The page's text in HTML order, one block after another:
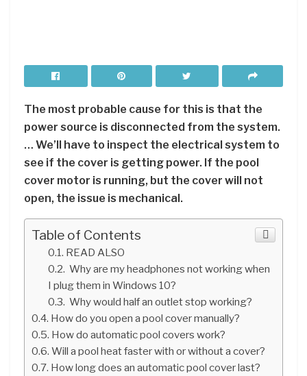
The most probable cause for this is that the
power source is disconnected from the system.
… We’ll have to inspect the electrical system to
see if the cover is getting power. If the pool
cover motor is running, but the cover will not
open, the issue is mechanical.
Table of Contents
READ ALSO
Why are my headphones not working when
I plug them in Windows 10?
Why would half an outlet stop working?
How do you open a pool cover manually?
How do automatic pool covers work?
Will a pool heat faster with or without a cover?
How long does an automatic pool cover last?